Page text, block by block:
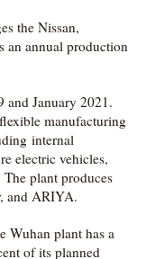
the Nissan,
an annual production
and January 2021.
manufacturing
internal
electric vehicles,
plant produces
and ARIYA.
Wuhan plant has a
of its planned